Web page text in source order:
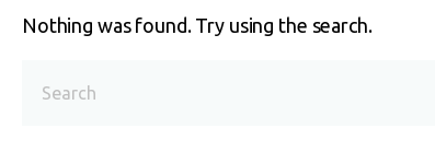
Nothing was found. Try using the search.